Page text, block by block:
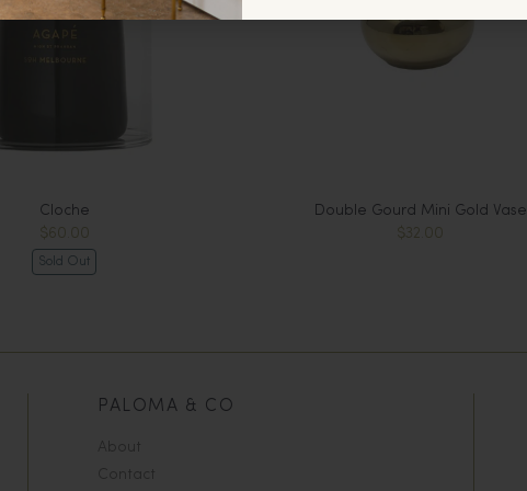
Cloche
$60.00
Sold Out
Double Gourd Mini Gold Vase
$32.00
PALOMA & CO